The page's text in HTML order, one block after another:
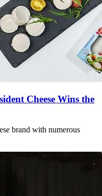
Cheese Wins the
brand with numerous